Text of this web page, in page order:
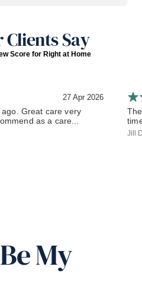
Say
Score for Right at Home
27 Apr 2026
Great care very
as a care...
Jill
My